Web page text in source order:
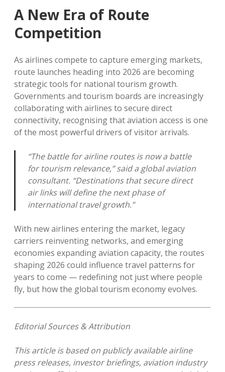
A New Era of Route
Competition
As airlines compete to capture emerging markets,
route launches heading into 2026 are becoming
strategic tools for national tourism growth.
Governments and tourism boards are increasingly
collaborating with airlines to secure direct
connectivity, recognising that aviation access is one
of the most powerful drivers of visitor arrivals.
“The battle for airline routes is now a battle
for tourism relevance,” said a global aviation
consultant. “Destinations that secure direct
air links will define the next phase of
international travel growth.”
With new airlines entering the market, legacy
carriers reinventing networks, and emerging
economies expanding aviation capacity, the routes
shaping 2026 could influence travel patterns for
years to come — redefining not just where people
fly, but how the global tourism economy evolves.
Editorial Sources & Attribution
This article is based on publicly available airline
press releases, investor briefings, aviation industry